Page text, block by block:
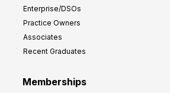
Enterprise/DSOs
Practice Owners
Associates
Recent Graduates
Memberships